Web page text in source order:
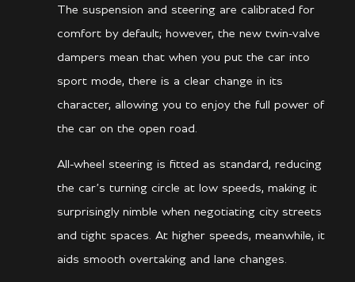
The suspension and steering are calibrated for
comfort by default; however, the new twin-valve
dampers mean that when you put the car into
sport mode, there is a clear change in its
character, allowing you to enjoy the full power of
the car on the open road.
All-wheel steering is fitted as standard, reducing
the car’s turning circle at low speeds, making it
surprisingly nimble when negotiating city streets
and tight spaces. At higher speeds, meanwhile, it
aids smooth overtaking and lane changes.